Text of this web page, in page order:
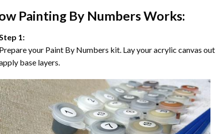
Painting By NumbersWorks:
1:
your Paint By Numbers kit. Lay your acrylic canvas
base layers.